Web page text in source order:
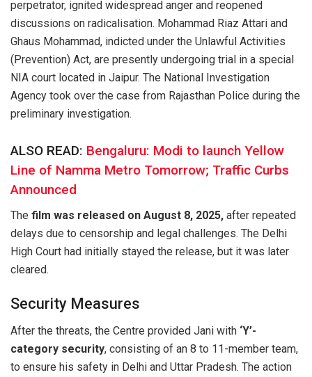
perpetrator, ignited widespread anger and reopened
discussions on radicalisation. Mohammad Riaz Attari and
Ghaus Mohammad, indicted under the Unlawful Activities
(Prevention) Act, are presently undergoing trial in a special
NIA court located in Jaipur. The National Investigation
Agency took over the case from Rajasthan Police during the
preliminary investigation.
ALSO READ: Bengaluru: Modi to launch Yellow
Line of Namma Metro Tomorrow; Traffic Curbs
Announced
The film was released on August 8, 2025, after repeated
delays due to censorship and legal challenges. The Delhi
High Court had initially stayed the release, but it was later
cleared.
Security Measures
After the threats, the Centre provided Jani with ‘Y’-
category security, consisting of an 8 to 11-member team,
to ensure his safety in Delhi and Uttar Pradesh. The action